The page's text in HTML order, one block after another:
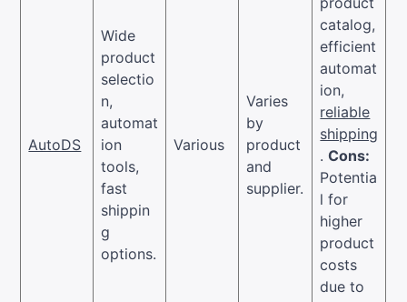
AutoDS
Wide
product
selectio
n,
automat
ion
tools,
fast
shippin
g
options.
Various
Varies
by
product
and
supplier.
catalog,
efficient
automat
ion,
reliable
shipping
.Cons:
Potentia
l for
higher
product
costs
due to